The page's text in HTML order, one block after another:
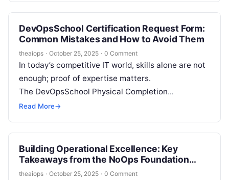
expertise…
DevOpsSchool Certification Request Form:
Common Mistakes and How to Avoid Them
theaiops · October 25, 2025 · 0 Comment
In today’s competitive IT world, skills alone are not
enough; proof of expertise matters.
The DevOpsSchool Physical Completion
Certification offers professionals a tangible
This credential…
Read More→
Building Operational Excellence: Key
Takeaways from the NoOps Foundation
Certification
theaiops · October 25, 2025 · 0 Comment